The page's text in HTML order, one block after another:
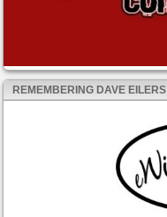
REMEMBERING DAVE EILERS